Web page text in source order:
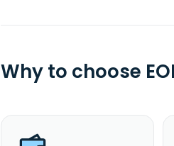
Why to choose